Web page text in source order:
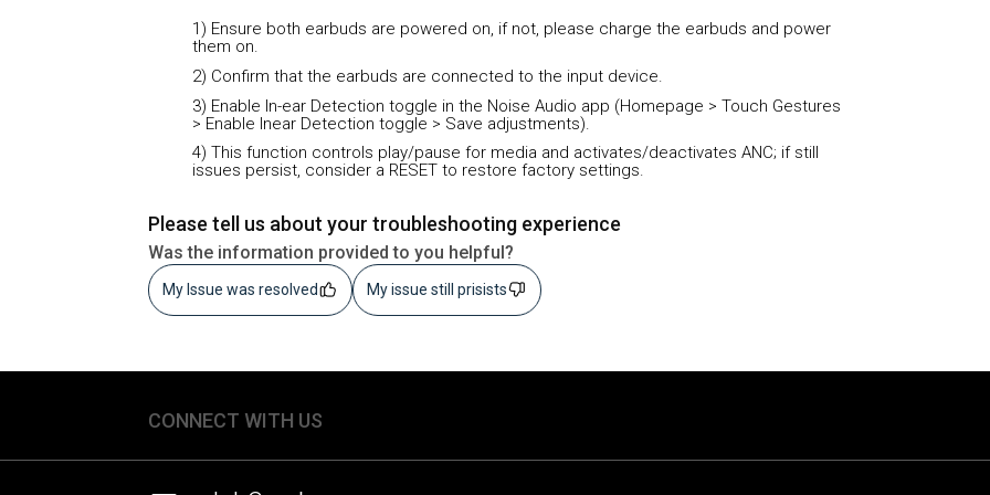
1) Ensure both earbuds are powered on, if not, please charge the earbuds and power
them on.
2) Confirm that the earbuds are connected to the input device.
3) Enable In-ear Detection toggle in the Noise Audio app (Homepage > Touch Gestures
> Enable Inear Detection toggle > Save adjustments).
4) This function controls play/pause for media and activates/deactivates ANC; if still
issues persist, consider a RESET to restore factory settings.
Please tell us about your troubleshooting experience
Was the information provided to you helpful?
My Issue was resolved My issue still prisists
CONNECT WITH US